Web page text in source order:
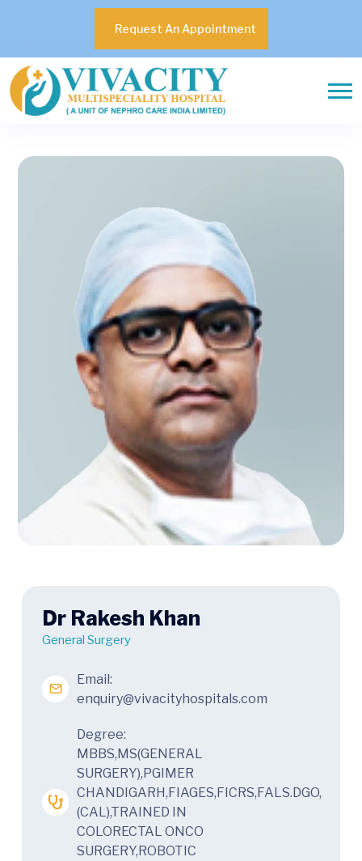
Request An Appointment
Dr Rakesh Khan
General Surgery
Email:
enquiry@vivacityhospitals.com
Degree:
MBBS,MS(GENERAL
SURGERY),PGIMER
CHANDIGARH,FIAGES,FICRS,FALS.DGO,
(CAL),TRAINED IN
COLORECTAL ONCO
SURGERY,ROBOTIC